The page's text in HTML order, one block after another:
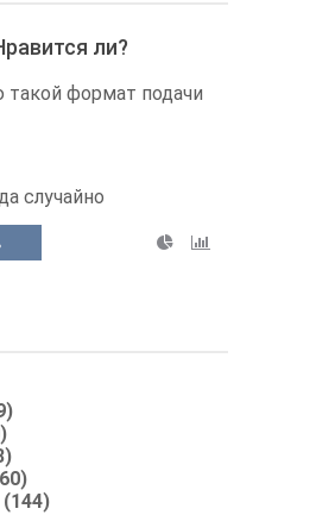
ли?
формат подачи
случайно
(144)